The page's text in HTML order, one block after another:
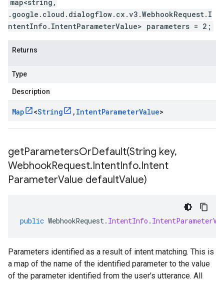
map<string,
.google.cloud.dialogflow.cx.v3.WebhookRequest.I
ntentInfo.IntentParameterValue> parameters = 2;
Returns
Type
Description
Map <String , IntentParameterValue>
getParametersOrDefault(String key,
WebhookRequest.IntentInfo.Intent
ParameterValue defaultValue)
public WebhookRequest. IntentInfo .
Parameters identified as a result of intent matching. This is
a map of the name of the identified parameter to the value
of the parameter identified from the user's utterance. All